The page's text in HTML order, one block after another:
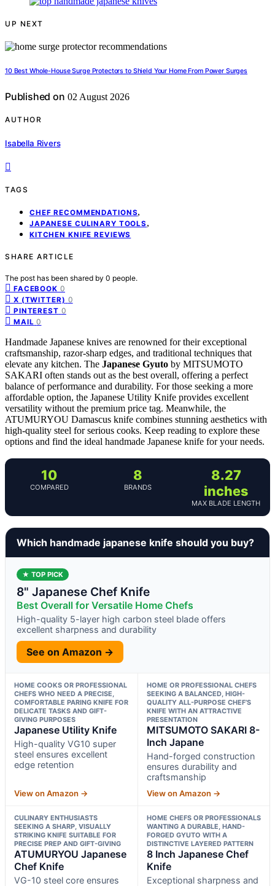
UP NEXT
10 Best Whole-House Surge Protectors to Shield Your Home From Power Surges
Published on 02 August 2026
AUTHOR
Isabella Rivers
TAGS
CHEF RECOMMENDATIONS,
JAPANESE CULINARY TOOLS ,
KITCHEN KNIFE REVIEWS
SHARE ARTICLE
The post has been shared by 0 people.
FACEBOOK 0
X (TWITTER) 0
PINTEREST 0
MAIL 0
Handmade Japanese knives are renowned for their exceptional
craftsmanship, razor-sharp edges, and traditional techniques that
elevate any kitchen. The Japanese Gyuto by MITSUMOTO
SAKARI often stands out as the best overall, offering a perfect
balance of performance and durability. For those seeking a more
affordable option, the Japanese Utility Knife provides excellent
versatility without the premium price tag. Meanwhile, the
ATUMURYOU Damascus knife combines stunning aesthetics with
high-quality steel for serious cooks. Keep reading to explore these
options and find the ideal handmade Japanese knife for your needs.
10
COMPARED
8
BRANDS
8.27
inches
MAX BLADE LENGTH
Which handmade japanese knife should you buy?
★ TOP PICK
8" Japanese Chef Knife
Best Overall for Versatile Home Chefs
High-quality 5-layer high carbon steel blade offers
excellent sharpness and durability
See on Amazon →
HOME COOKS OR PROFESSIONAL
CHEFS WHO NEED A PRECISE,
COMFORTABLE PARING KNIFE FOR
DELICATE TASKS AND GIFT-
GIVING PURPOSES
Japanese Utility Knife
High-quality VG10 super
steel ensures excellent
edge retention
View on Amazon →
HOME OR PROFESSIONAL CHEFS
SEEKING A BALANCED, HIGH-
QUALITY ALL-PURPOSE CHEF’S
KNIFE WITH AN ATTRACTIVE
PRESENTATION
MITSUMOTO SAKARI 8-
Inch Japane
Hand-forged construction
ensures durability and
craftsmanship
View on Amazon →
CULINARY ENTHUSIASTS
SEEKING A SHARP, VISUALLY
STRIKING KNIFE SUITABLE FOR
PRECISE PREP AND GIFT-GIVING
ATUMURYOU Japanese
Chef Knife
VG-10 steel core ensures
HOME CHEFS OR PROFESSIONALS
WANTING A DURABLE, HAND-
FORGED GYUTO WITH A
DISTINCTIVE LAYERED PATTERN
8 Inch Japanese Chef
Knife
Exceptional sharpness and